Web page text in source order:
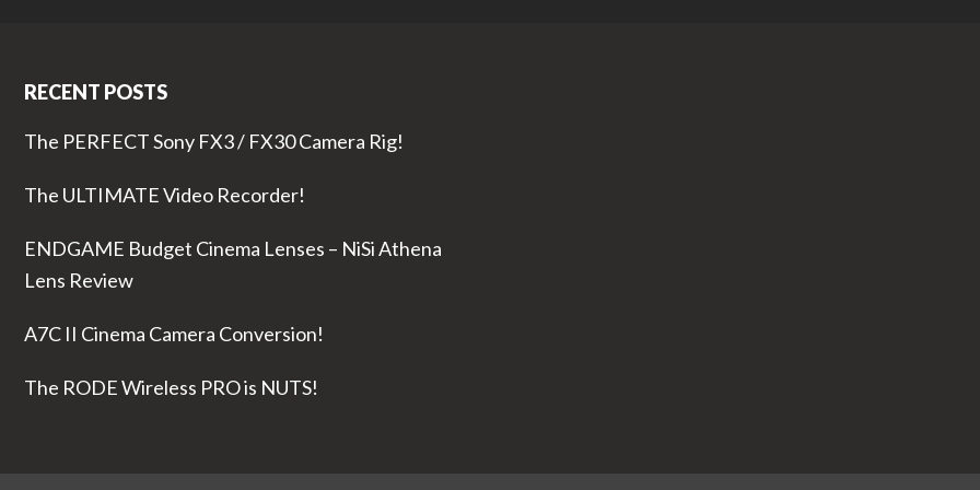
RECENT POSTS
The PERFECT Sony FX3 / FX30 Camera Rig!
The ULTIMATE Video Recorder!
ENDGAME Budget Cinema Lenses – NiSi Athena
Lens Review
A7C II Cinema Camera Conversion!
The RODE Wireless PRO is NUTS!